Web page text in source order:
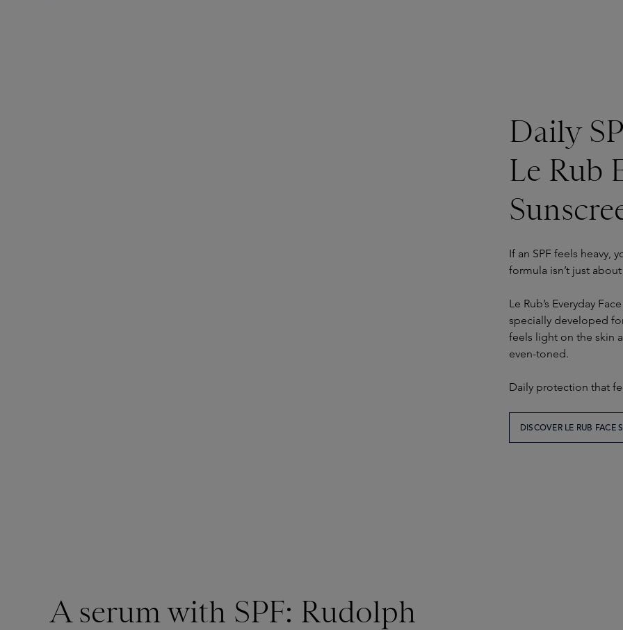
Daily
Le Rub
If an SPF feels heavy,
formula isn’t just
Le Rub’s Everyday
specially developed
feels light on the skin
even-toned.
Daily protection that
DISCOVER LE RUB FACE
A serum with SPF: Rudolph